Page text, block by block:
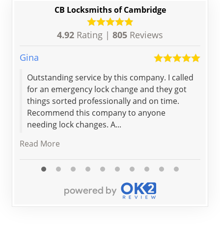
CB Locksmiths of Cambridge
4.92 Rating | 805 Reviews
Gina
Outstanding service by this company. I called
for an emergency lock change and they got
things sorted professionally and on time.
Recommend this company to anyone
needing lock changes. A...
Read More